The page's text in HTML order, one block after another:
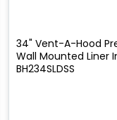
34" Vent-A-Hood
Wall Mounted Liner
BH234SLDSS